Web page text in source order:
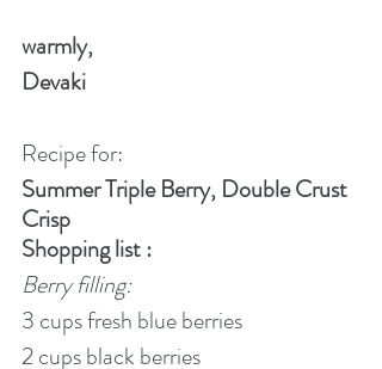
warmly,
Devaki
Recipe for:
Summer Triple Berry, Double Crust
Crisp
Shopping list :
Berry filling:
3 cups fresh blue berries
2 cups black berries